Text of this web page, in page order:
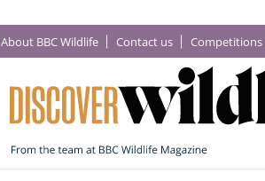
About BBC Wildlife Contact us Competitions